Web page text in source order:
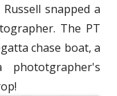
snapped a
The PT
chase boat, a
phototgrapher's